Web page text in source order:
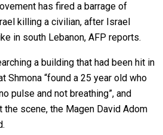
has fired a barrage of
killing a civilian, after Israel
in south Lebanon, AFP reports.
a building that had been hit in
Shmona “found a 25 year old who
pulse and not breathing”, and
the scene, the Magen David Adom